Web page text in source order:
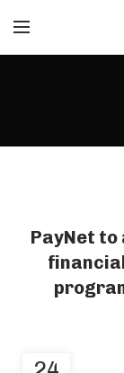
PayNet